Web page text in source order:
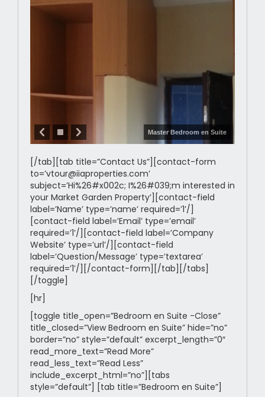
Master Bedroom en Suite
[/tab][tab title=”Contact Us”][contact-form
to=’vtour@iiaproperties.com’
subject=’Hi%26#x002c; I%26#039;m interested in
your Market Garden Property’][contact-field
label=’Name’ type=’name’ required=’1’/]
[contact-field label=’Email’ type=’email’
required=’1’/][contact-field label=’Company
Website’ type=’url’/][contact-field
label=’Question/Message’ type=’textarea’
required=’1’/][/contact-form][/tab][/tabs]
[/toggle]
[hr]
[toggle title_open=”Bedroom en Suite -Close”
title_closed=”View Bedroom en Suite” hide=”no”
border=”no” style=”default” excerpt_length=”0″
read_more_text=”Read More”
read_less_text=”Read Less”
include_excerpt_html=”no”][tabs
style=”default”] [tab title=”Bedroom en Suite”]